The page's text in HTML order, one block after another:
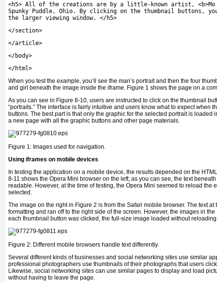
<h5> All of the creations are by a little- known artist , <b>
Spunky Puddle, Ohio. By clicking on the thumbnail buttons ,
the larger viewing window. </h5>
</section>
</article>
</body>
</html>
When you test the example, you’ll see the man’s portrait and then the four
and girl beneath the image inside the iframe. Figure 1 shows the page on a
As you can see in Figure 8-10, users are instructed to click on the thumbnail
“portraits.” The interface is fairly intuitive and users know what to expect when
buttons. The best part is that only the graphic for the selected portrait is loaded
a new page with all the graphic buttons and other page materials.
Figure 1: Images used for navigation.
Using iframes on mobile devices
In testing the application on a mobile device, the results depended on the
8-11 shows the Opera Mini browser on the left; as you can see, the text
readable. However, at the time of testing, the Opera Mini seemed to reload the
selected.
The image on the right in Figure 2 is from the Safari mobile browser. The text at
formatting and ran off to the right side of the screen. However, the images in the
each thumbnail button was clicked, the full-size image loaded without
Figure 2: Different mobile browsers handle text differently.
Several different kinds of businesses and social networking sites use similar
professional photographers use thumbnails of their photographs that users
Likewise, social networking sites can use similar pages to display and load
without having to leave the page.